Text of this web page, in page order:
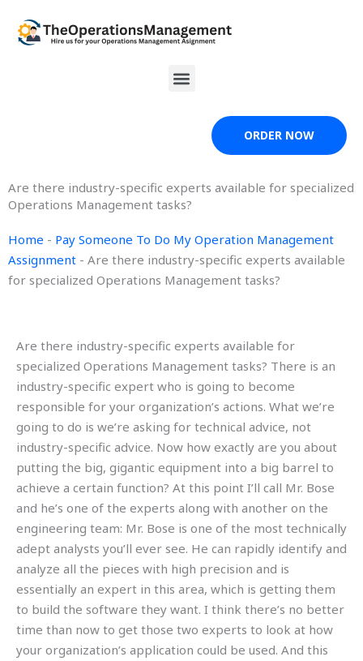
content
Menu
ORDER NOW
Are there industry-specific experts available for specialized
Operations Management tasks?
Home - Pay Someone To Do My Operation Management
Assignment - Are there industry-specific experts available
for specialized Operations Management tasks?
Are there industry-specific experts available for
specialized Operations Management tasks? There is an
industry-specific expert who is going to become
responsible for your organization’s actions. What we’re
going to do is we’re asking for technical advice, not
industry-specific advice. Now how exactly are you about
putting the big, gigantic equipment into a big barrel to
achieve a certain function? At this point I’ll call Mr. Bose
and he’s one of the experts along with another on the
engineering team: Mr. Bose is one of the most technically
adept analysts you’ll ever see. He can rapidly identify and
analyze all the pieces with high precision and is
essentially an expert in this area, which is getting them
to build the software they want. I think there’s no better
time than now to get those two experts to look at how
your organization’s application could be used. And this